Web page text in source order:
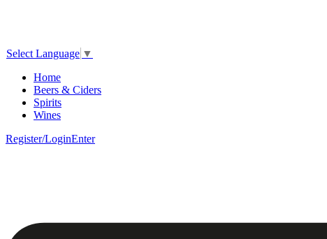
Select Language ▼
Home
Beers & Ciders
Spirits
Wines
Register/LoginEnter